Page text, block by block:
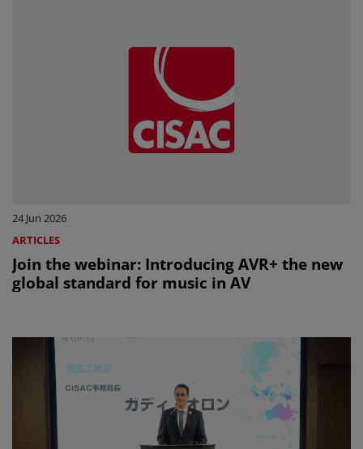
24 Jun 2026
ARTICLES
Join the webinar: Introducing AVR+ the new
global standard for music in AV